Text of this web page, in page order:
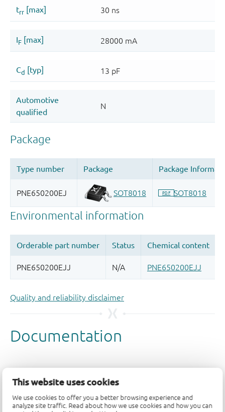
This website uses cookies
We use cookies to offer you a better browsing experience and
analyze site traffic. Read about how we use cookies and how you can
Quality and reliability disclaimer